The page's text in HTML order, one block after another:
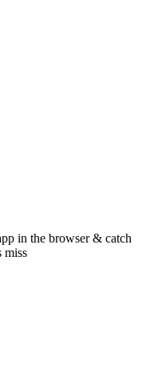
in the browser & catch
miss